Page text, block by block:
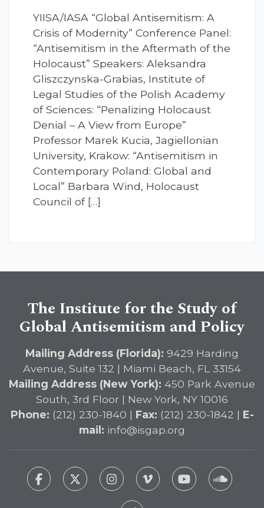
YIISA/IASA “Global Antisemitism: A
Crisis of Modernity” Conference Panel:
“Antisemitism in the Aftermath of the
Holocaust” Speakers: Aleksandra
Gliszczynska-Grabias, Institute of
Legal Studies of the Polish Academy
of Sciences: “Penalizing Holocaust
Denial – A View from Europe”
Professor Marek Kucia, Jagiellonian
University, Krakow: “Antisemitism in
Contemporary Poland: Global and
Local” Barbara Wind, Holocaust
Council of […]
The Institute for the Study of
Global Antisemitism and Policy
Mailing Address (Florida): 9429 Harding
Avenue, Suite 132 | Miami Beach, FL 33154
Mailing Address (New York): 450 Park Avenue
South, 3rd Floor | New York, NY 10016
Phone: (212) 230-1840 | Fax: (212) 230-1842 | E-
mail: info@isgap.org